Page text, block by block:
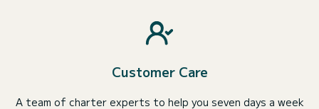
Customer Care
A team of charter experts to help you seven days a week